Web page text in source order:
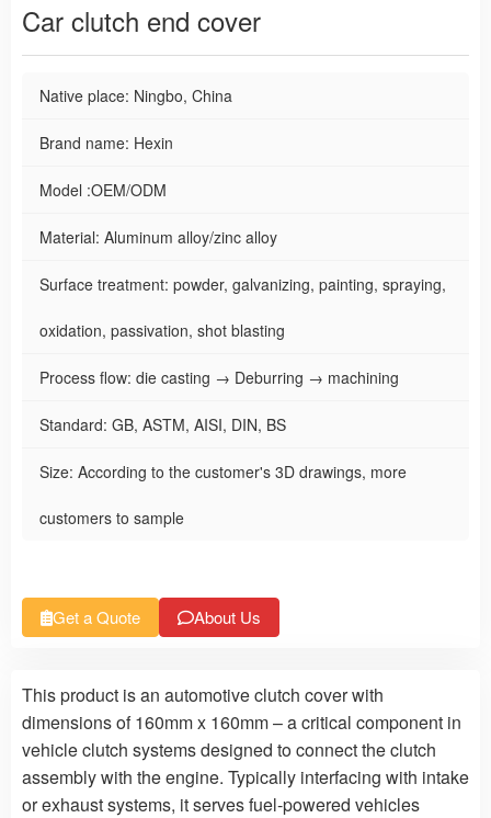
Car clutch end cover
Native place: Ningbo, China
Brand name: Hexin
Model :OEM/ODM
Material: Aluminum alloy/zinc alloy
Surface treatment: powder, galvanizing, painting, spraying,
oxidation, passivation, shot blasting
Process flow: die casting → Deburring → machining
Standard: GB, ASTM, AISI, DIN, BS
Size: According to the customer's 3D drawings, more
customers to sample
Get a Quote About Us
This product is an automotive clutch cover with
dimensions of 160mm x 160mm – a critical component in
vehicle clutch systems designed to connect the clutch
assembly with the engine. Typically interfacing with intake
or exhaust systems, it serves fuel-powered vehicles